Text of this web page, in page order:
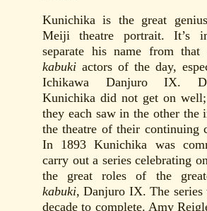
Kunichika is the great
Meiji theatre portrait. It’s
separate his name from
kabuki actors of the day,
Ichikawa Danjuro IX.
Kunichika did not get on well;
they each saw in the other the
the theatre of their continuing
In 1893 Kunichika was
carry out a series celebrating
the great roles of the
kabuki, Danjuro IX. The series
decade to complete. Amy